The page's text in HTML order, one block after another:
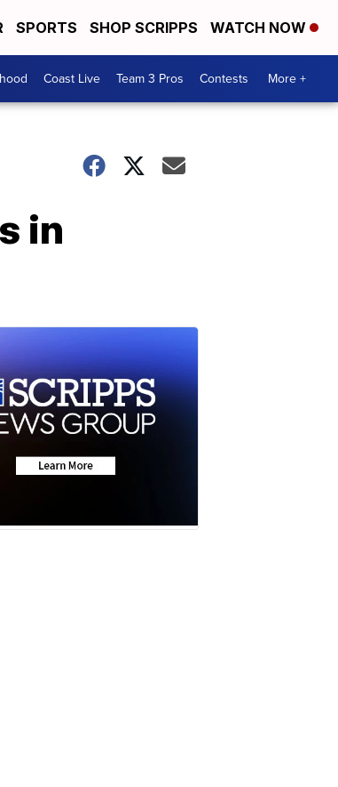
SPORTS SHOP SCRIPPS WATCH NOW
Coast Live Team 3 Pros Contests More +
in